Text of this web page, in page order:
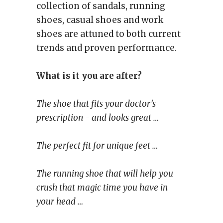
collection of sandals, running
shoes, casual shoes and work
shoes are attuned to both current
trends and proven performance.
What is it you are after?
The shoe that fits your doctor’s
prescription - and looks great …
The perfect fit for unique feet …
The running shoe that will help you
crush that magic time you have in
your head …